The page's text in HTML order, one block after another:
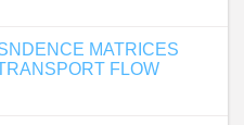
MATRICES
FLOW